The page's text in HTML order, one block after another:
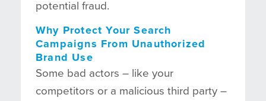
potential fraud.
Why Protect Your Search
Campaigns From Unauthorized
Brand Use
Some bad actors – like your
competitors or a malicious third party –